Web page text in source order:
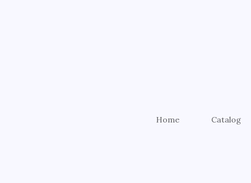
Home Catalog